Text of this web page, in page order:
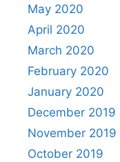
May 2020
April 2020
March 2020
February 2020
January 2020
December 2019
November 2019
October 2019